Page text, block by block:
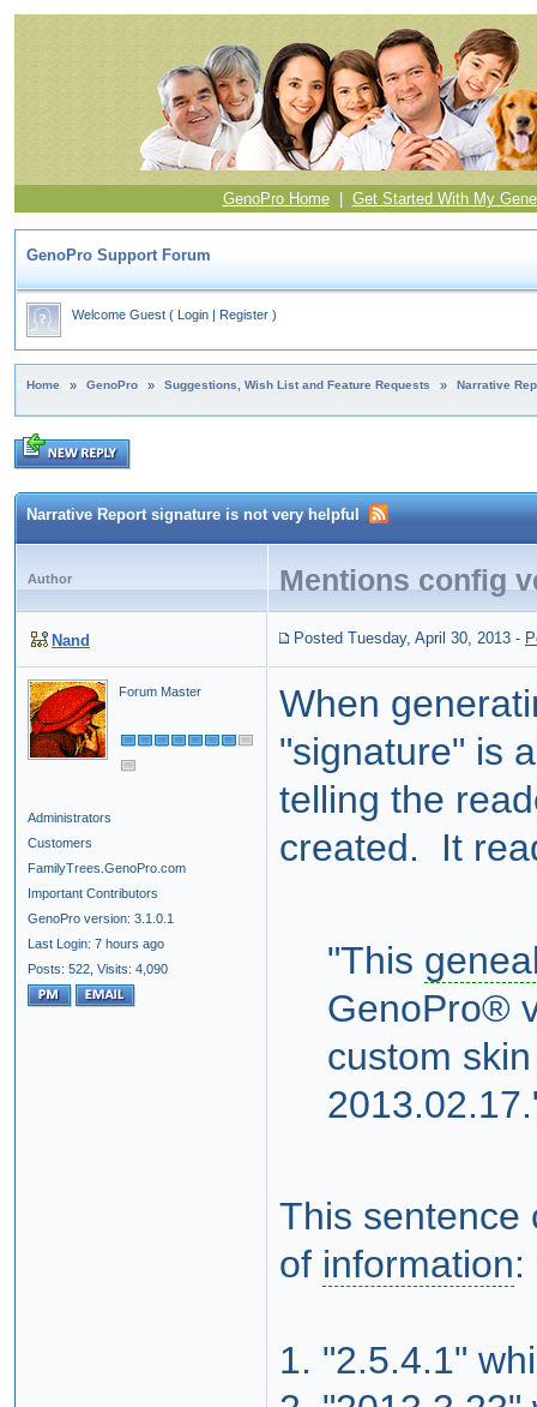
GenoPro Home| Get Started With My
GenoPro Support Forum
Welcome Guest ( Login | Register )
Home » GenoPro » Suggestions, Wish List and Feature Requests » Narrative
Narrative Report signature is not very helpful
Author Mentions config
Nand Posted Tuesday, April 30, 2013 -
Forum Master
Administrators
Customers
FamilyTrees.GenoPro.com
Important Contributors
GenoPro version: 3.1.0.1
Last Login: 7 hours ago
Posts: 522, Visits: 4,090
When
"signature" is
telling the
created. It
"This
GenoPro®
custom
This sentence
of information:
1. "2.5.4.1"